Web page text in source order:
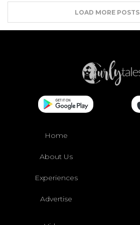
LOAD MORE POSTS
Home
About Us
Experiences
Advertise